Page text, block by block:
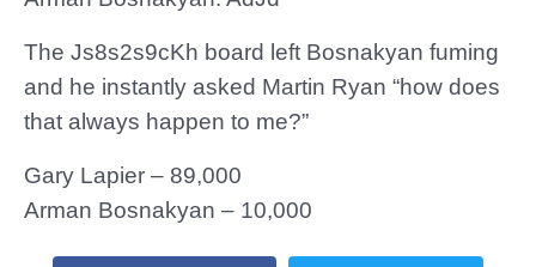
The Js8s2s9cKh board left Bosnakyan fuming
and he instantly asked Martin Ryan “how does
that always happen to me?”
Gary Lapier – 89,000
Arman Bosnakyan – 10,000